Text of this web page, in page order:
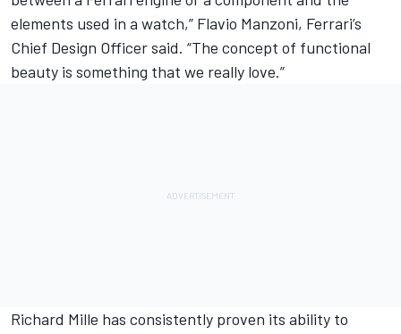
elements used in a watch,” Flavio Manzoni, Ferrari’s
Chief Design Officer said. “The concept of functional
beauty is something that we really love.”
Richard Mille has consistently proven its ability to